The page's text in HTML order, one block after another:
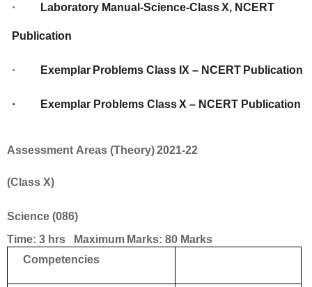
· Laboratory Manual-Science-Class X, NCERT
Publication
· Exemplar Problems Class IX – NCERT Publication
· Exemplar Problems Class X – NCERT Publication
Assessment Areas (Theory) 2021-22
(Class X)
Science (086)
Time: 3 hrs Maximum Marks: 80 Marks
Competencies